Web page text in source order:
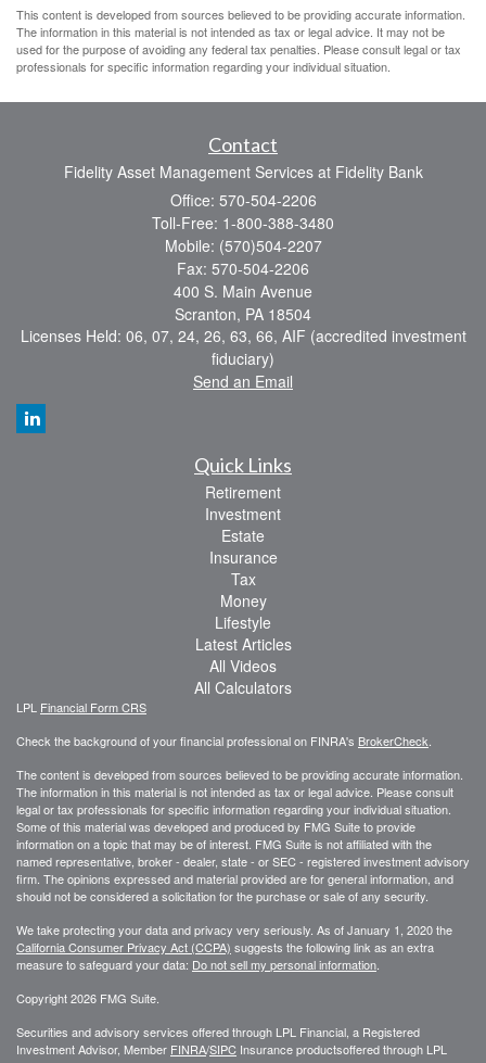
This content is developed from sources believed to be providing accurate information.
The information in this material is not intended as tax or legal advice. It may not be
used for the purpose of avoiding any federal tax penalties. Please consult legal or tax
professionals for specific information regarding your individual situation.
Contact
Fidelity Asset Management Services at Fidelity Bank
Office: 570-504-2206
Toll-Free: 1-800-388-3480
Mobile: (570)504-2207
Fax: 570-504-2206
400 S. Main Avenue
Scranton, PA 18504
Licenses Held: 06, 07, 24, 26, 63, 66, AIF (accredited investment
fiduciary)
Send an Email
Quick Links
Retirement
Investment
Estate
Insurance
Tax
Money
Lifestyle
Latest Articles
All Videos
All Calculators
LPL Financial Form CRS
Check the background of your financial professional on FINRA's BrokerCheck
The content is developed from sources believed to be providing accurate information.
The information in this material is not intended as tax or legal advice. Please consult
legal or tax professionals for specific information regarding your individual situation.
Some of this material was developed and produced by FMG Suite to provide
information on a topic that may be of interest. FMG Suite is not affiliated with the
named representative, broker - dealer, state - or SEC - registered investment advisory
firm. The opinions expressed and material provided are for general information, and
should not be considered a solicitation for the purchase or sale of any security.
We take protecting your data and privacy very seriously. As of January 1, 2020 the
California Consumer Privacy Act (CCPA) suggests the following link as an extra
measure to safeguard your data: Do not sell my personal information
Copyright 2026 FMG Suite.
Securities and advisory services offered through LPL Financial, a Registered
Investment Advisor, Member FINRA/SIPC Insurance productsoffered through LPL